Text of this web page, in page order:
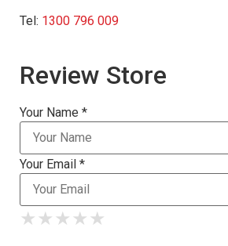
Tel: 1300 796 009
Review Store
Your Name *
Your Email *
★
★ ★
★ ★ ★
★ ★ ★ ★
★ ★ ★ ★ ★